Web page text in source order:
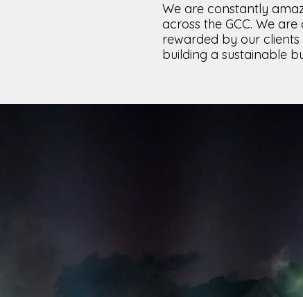
We are constantly
across the GCC. We
rewarded by our
building a sustainable